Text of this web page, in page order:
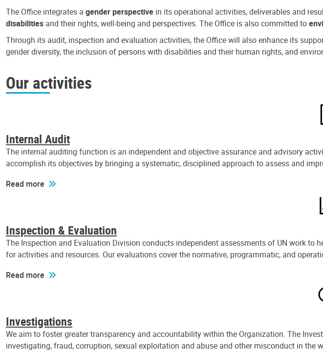
The Office integrates a gender perspective in its operational activities, deliverables and
disabilities and their rights, well-being and perspectives. The Office is also committed to
Through its audit, inspection and evaluation activities, the Office will also enhance its
gender diversity, the inclusion of persons with disabilities and their human rights, and
Our activities
Internal Audit
The internal auditing function is an independent and objective assurance and advisory
accomplish its objectives by bringing a systematic, disciplined approach to assess and
Read more
Inspection & Evaluation
The Inspection and Evaluation Division conducts independent assessments of UN work
for activities and resources. Our evaluations cover the normative, programmatic, and
Read more
Investigations
We aim to foster greater transparency and accountability within the Organization. The
investigating, fraud, corruption, sexual exploitation and abuse and other misconduct in the